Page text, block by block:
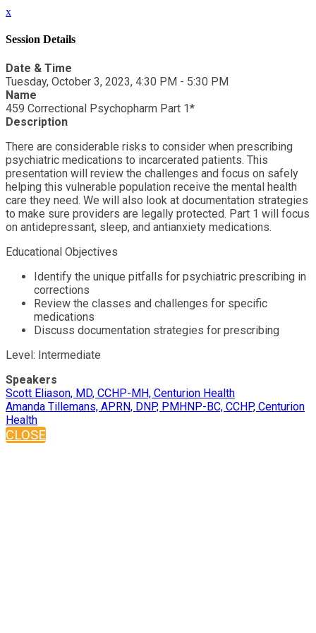
x
Session Details
Date & Time
Tuesday, October 3, 2023, 4:30 PM - 5:30 PM
Name
459 Correctional Psychopharm Part 1*
Description
There are considerable risks to consider when prescribing
psychiatric medications to incarcerated patients. This
presentation will review the challenges and focus on safely
helping this vulnerable population receive the mental health
care they need. We will also look at documentation strategies
to make sure providers are legally protected. Part 1 will focus
on antidepressant, sleep, and antianxiety medications.
Educational Objectives
Identify the unique pitfalls for psychiatric prescribing in
corrections
Review the classes and challenges for specific
medications
Discuss documentation strategies for prescribing
Level: Intermediate
Speakers
Scott Eliason, MD, CCHP-MH, Centurion Health
Amanda Tillemans, APRN, DNP, PMHNP-BC, CCHP, Centurion
Health
CLOSE